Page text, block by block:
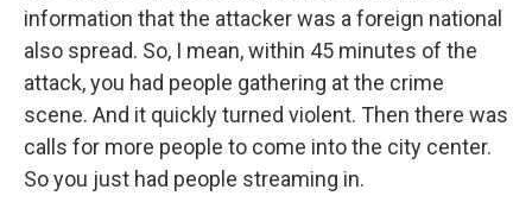
information that the attacker was a foreign national
also spread. So, I mean, within 45 minutes of the
attack, you had people gathering at the crime
scene. And it quickly turned violent. Then there was
calls for more people to come into the city center.
So you just had people streaming in.